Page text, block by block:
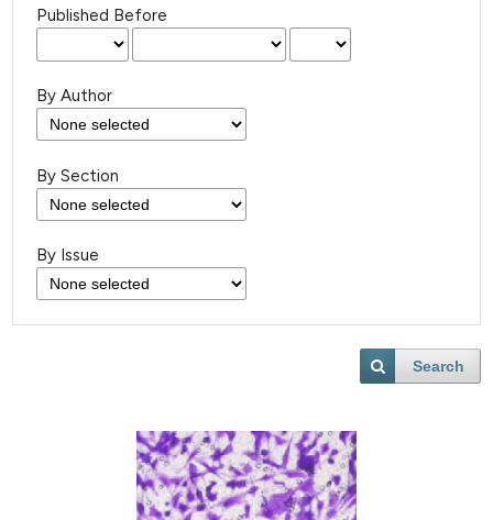
Published Before
By Author
By Section
By Issue
Search